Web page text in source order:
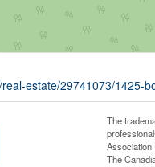
estate/29741073/1425-
The
The